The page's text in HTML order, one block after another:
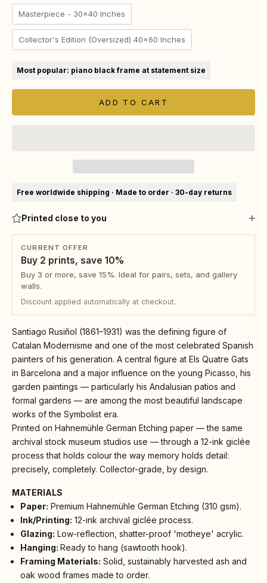
Masterpiece - 30x40 Inches
Collector's Edition (Oversized) 40x60 Inches
Most popular: piano black frame at statement size
ADD TO CART
Free worldwide shipping · Made to order · 30-day returns
Printed close to you
CURRENT OFFER
Buy 2 prints, save 10%
Buy 3 or more, save 15%. Ideal for pairs, sets, and gallery
walls.
Discount applied automatically at checkout.
Santiago Rusiñol (1861–1931) was the defining figure of
Catalan Modernisme and one of the most celebrated Spanish
painters of his generation. A central figure at Els Quatre Gats
in Barcelona and a major influence on the young Picasso, his
garden paintings — particularly his Andalusian patios and
formal gardens — are among the most beautiful landscape
works of the Symbolist era.
Printed on Hahnemühle German Etching paper — the same
archival stock museum studios use — through a 12-ink giclée
process that holds colour the way memory holds detail:
precisely, completely. Collector-grade, by design.
MATERIALS
Paper: Premium Hahnemühle German Etching (310 gsm).
Ink/Printing: 12-ink archival giclée process.
Glazing: Low-reflection, shatter-proof 'motheye' acrylic.
Hanging: Ready to hang (sawtooth hook).
Framing Materials: Solid, sustainably harvested ash and
oak wood frames made to order.